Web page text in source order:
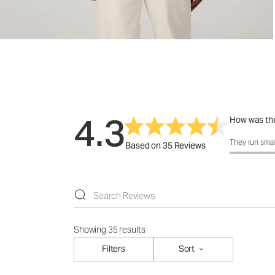
4.3Based on 35 Reviews
How was
How was
They run
Showing 35 results
Filters
Sort